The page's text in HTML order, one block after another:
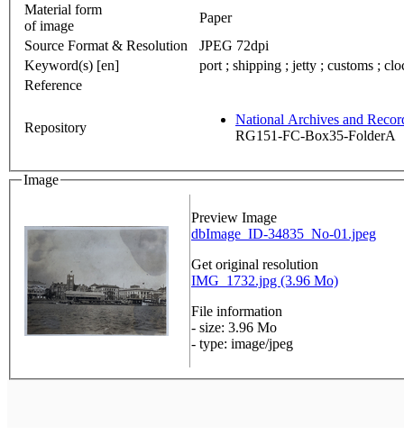
Material form
of image
Paper
Source Format & Resolution
JPEG 72dpi
Keyword(s) [en]
port ; shipping ; jetty ; customs ;
Reference
Repository
National Archives and
RG151-FC-Box35-FolderA
Image
Preview Image
dbImage_ID-34835_No-01.jpeg
Get original resolution
IMG_1732.jpg (3.96 Mo)
File information
- size: 3.96 Mo
- type: image/jpeg